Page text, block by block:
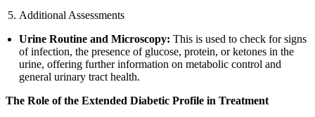
Additional Assessments
Urine Routine and Microscopy: This is used to check for signs
of infection, the presence of glucose, protein, or ketones in the
urine, offering further information on metabolic control and
general urinary tract health.
The Role of the Extended Diabetic Profile in Treatment